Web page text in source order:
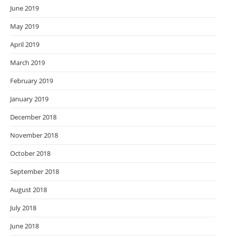
June 2019
May 2019
April 2019
March 2019
February 2019
January 2019
December 2018
November 2018
October 2018
September 2018
August 2018
July 2018
June 2018